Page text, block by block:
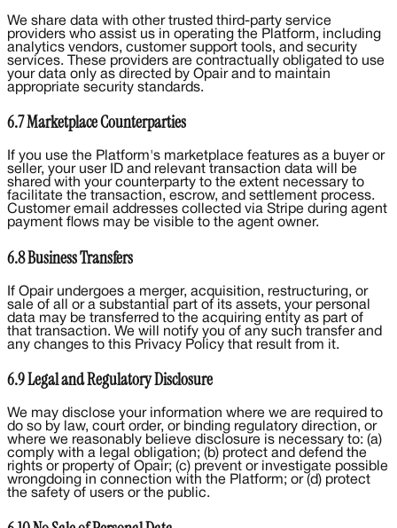
We share data with other trusted third-party service
providers who assist us in operating the Platform, including
analytics vendors, customer support tools, and security
services. These providers are contractually obligated to use
your data only as directed by Opair and to maintain
appropriate security standards.
6.7 Marketplace Counterparties
If you use the Platform's marketplace features as a buyer or
seller, your user ID and relevant transaction data will be
shared with your counterparty to the extent necessary to
facilitate the transaction, escrow, and settlement process.
Customer email addresses collected via Stripe during agent
payment flows may be visible to the agent owner.
6.8 Business Transfers
If Opair undergoes a merger, acquisition, restructuring, or
sale of all or a substantial part of its assets, your personal
data may be transferred to the acquiring entity as part of
that transaction. We will notify you of any such transfer and
any changes to this Privacy Policy that result from it.
6.9 Legal and Regulatory Disclosure
We may disclose your information where we are required to
do so by law, court order, or binding regulatory direction, or
where we reasonably believe disclosure is necessary to: (a)
comply with a legal obligation; (b) protect and defend the
rights or property of Opair; (c) prevent or investigate possible
wrongdoing in connection with the Platform; or (d) protect
the safety of users or the public.